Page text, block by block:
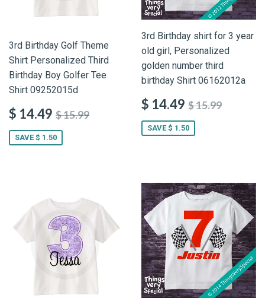
3rd Birthday Golf Theme
Shirt Personalized Third
Birthday Boy Golfer Tee
Shirt 09252015d
$ 14.49 $ 15.99
SAVE $ 1.50
3rd Birthday shirt for 3 year
old girl, Personalized
golden number third
birthday Shirt 06162012a
$ 14.49 $ 15.99
SAVE $ 1.50